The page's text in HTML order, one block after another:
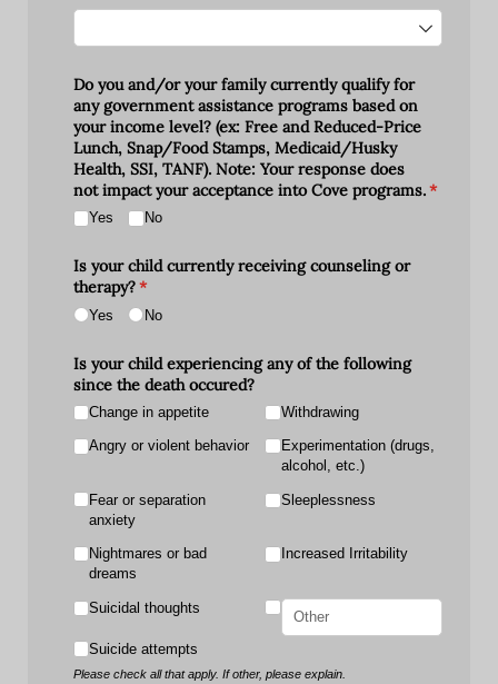
Do you and/​or your family currently qualify for
any government assistance programs based on
your income level? (ex: Free and Reduced-Price
Lunch, Snap/​Food Stamps, Medicaid/​Husky
Health, SSI, TANF). Note: Your response does
not impact your acceptance into Cove programs.*
(required)
Yes No
Is your child currently receiving counseling or
therapy?*
(required)
Yes No
Is your child experiencing any of the following
since the death occured?
Change in appetite
Angry or violent behavior
Fear or separation
anxiety
Nightmares or bad
dreams
Suicidal thoughts
Suicide attempts
Withdrawing
Experimentation (drugs,
alcohol, etc.)
Sleeplessness
Increased Irritability
Please check all that apply. If other, please explain.